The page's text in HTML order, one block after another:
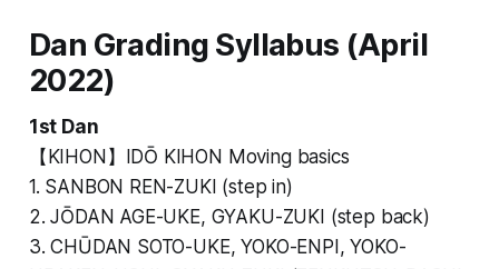
Dan Grading Syllabus (April
2022)
1st Dan
【KIHON】IDŌ KIHON Moving basics
1. SANBON REN-ZUKI (step in)
2. JŌDAN AGE-UKE, GYAKU-ZUKI (step back)
3. CHŪDAN SOTO-UKE, YOKO-ENPI, YOKO-